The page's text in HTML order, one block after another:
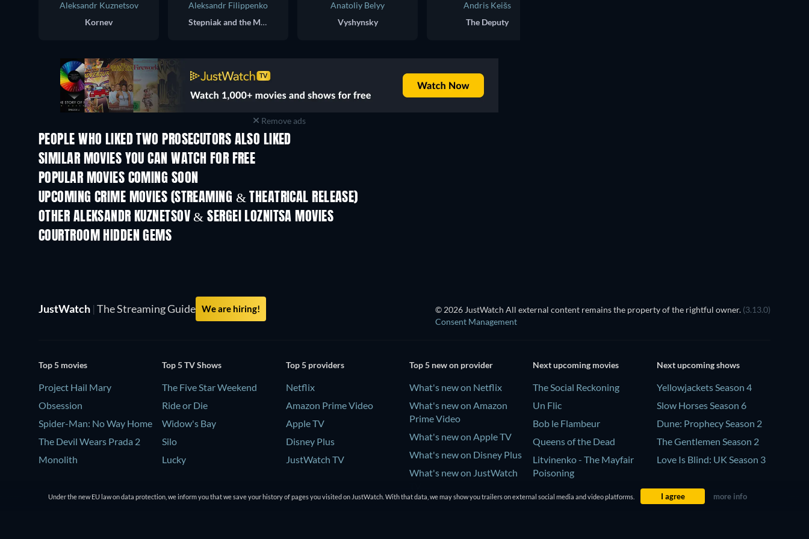
Aleksandr Kuznetsov
Kornev
Aleksandr Filippenko
Stepniak and the Man with the Wooden Leg
Anatoliy Belyy
Vyshynsky
Andris Keišs
The Deputy
Remove ads
PEOPLE WHO LIKED TWO PROSECUTORS ALSO LIKED
SIMILAR MOVIES YOU CAN WATCH FOR FREE
POPULAR MOVIES COMING SOON
UPCOMING CRIME MOVIES (STREAMING & THEATRICAL RELEASE)
OTHER ALEKSANDR KUZNETSOV & SERGEI LOZNITSA MOVIES
COURTROOM HIDDEN GEMS
TV
JustWatch | The Streaming Guide We are hiring! © 2026 JustWatch All external content remains the property of the rightful owner. (3.13.0)
Consent Management
Top 5 movies
Project Hail Mary
Obsession
Spider-Man: No Way Home
The Devil Wears Prada 2
Monolith
Top 5 TV Shows
The Five Star Weekend
Ride or Die
Widow's Bay
Silo
Lucky
Top 5 providers
Netflix
Amazon Prime Video
Apple TV
Disney Plus
JustWatch TV
Top 5 new on provider
What's new on Netflix
What's new on Amazon
Prime Video
What's new on Apple TV
What's new on Disney Plus
What's new on JustWatch
Next upcoming movies
The Social Reckoning
Un Flic
Bob le Flambeur
Queens of the Dead
Litvinenko - The Mayfair
Poisoning
Next upcoming shows
Yellowjackets Season 4
Slow Horses Season 6
Dune: Prophecy Season 2
The Gentlemen Season 2
Love Is Blind: UK Season 3
Under the new EU law on data protection, we inform you that we save your history of pages you visited on JustWatch. With that data, we may show you trailers on external social media and video platforms. I agree more info